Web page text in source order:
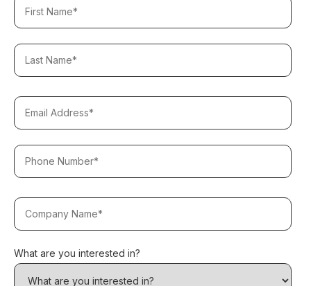
What are you interested in?